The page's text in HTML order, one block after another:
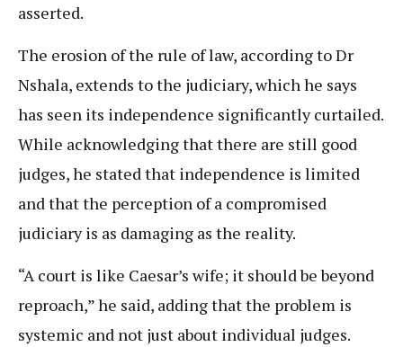
asserted.
The erosion of the rule of law, according to Dr
Nshala, extends to the judiciary, which he says
has seen its independence significantly curtailed.
While acknowledging that there are still good
judges, he stated that independence is limited
and that the perception of a compromised
judiciary is as damaging as the reality.
“A court is like Caesar’s wife; it should be beyond
reproach,” he said, adding that the problem is
systemic and not just about individual judges.